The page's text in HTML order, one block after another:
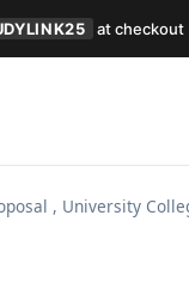
, University
at checkout